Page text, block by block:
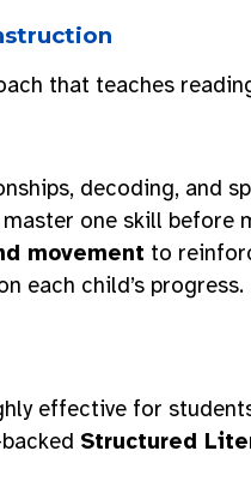
that teaches
decoding, and
one skill before
movement to
each child’s progress.
effective for
Structured